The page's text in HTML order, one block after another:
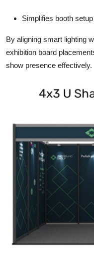
Simplifies booth
By aligning smart lighting
exhibition board
show presence effectively.